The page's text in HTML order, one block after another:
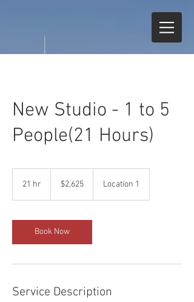
New Studio - 1 to 5
People(21 Hours)
21 hr
r
dollars$2,625 Location 1
Book Now
Service Description